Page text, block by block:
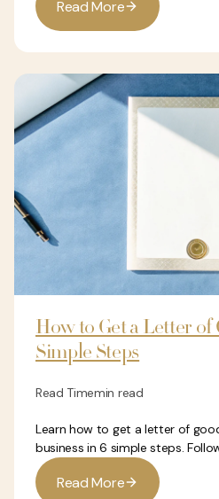
Read More
How to Get a Letter of
Simple Steps
Read Timemin read
Learn how to get a letter of
business in 6 simple steps.
Read More